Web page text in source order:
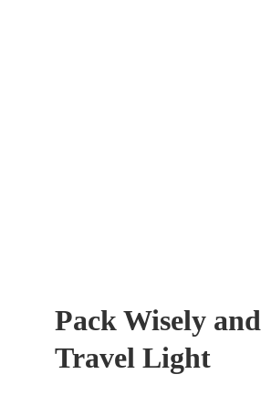
Pack Wisely and
Travel Light